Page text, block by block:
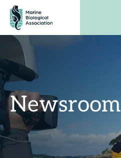
Skip
content
Newsroom